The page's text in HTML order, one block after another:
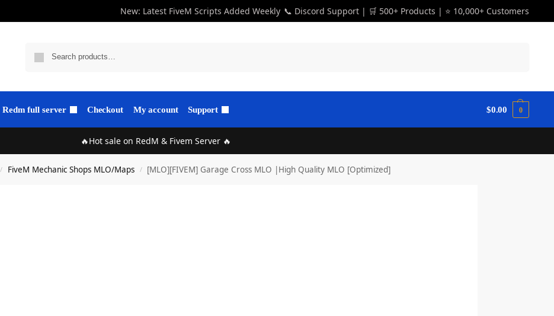
New: Latest FiveM Scripts Added Weekly 📞 Discord Support | 🛒 500+ Products | ⭐ 10,000+ Customers
Redm full server Checkout My account Support $0.00 0
🔥Hot sale on RedM & Fivem Server 🔥
/ FiveM Mechanic Shops MLO/Maps / [MLO][FIVEM] Garage Cross MLO |High Quality MLO [Optimized]